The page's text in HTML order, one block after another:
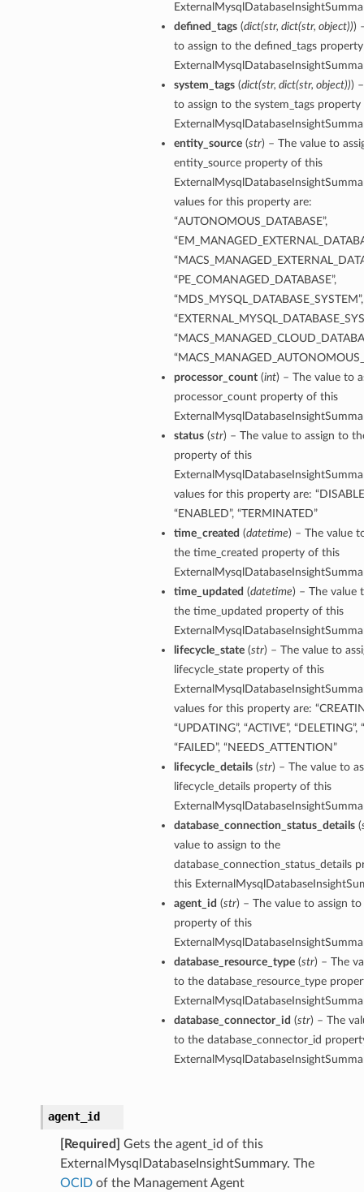
defined_tags(dict(str, dict(str, object)))
to assign to the defined_tags
system_tags(dict(str, dict(str, object)))
to assign to the system_tags
entity_source(str) – The value to
entity_source property of this
values for this property are:
“AUTONOMOUS_DATABASE”,
“PE_COMANAGED_DATABASE”,
“MDS_MYSQL_DATABASE_SYSTEM”,
processor_count(int) – The value to
processor_count property of this
status(str) – The value to assign to
property of this
values for this property are:
“ENABLED”, “TERMINATED”
time_created (datetime) – The value
the time_created property of this
time_updated (datetime) – The value
the time_updated property of this
lifecycle_state(str) – The value to
lifecycle_state property of this
values for this property are:
“UPDATING”, “ACTIVE”, “DELETING”,
“FAILED”, “NEEDS_ATTENTION”
lifecycle_details(str) – The value to
lifecycle_details property of this
database_connection_status_details(
value to assign to the
database_connection_status_details
this
agent_id (str) – The value to assign
property of this
database_resource_type(str) – The
to the database_resource_type
database_connector_id (str) – The
to the database_connector_id
agent_id
[Required]
Gets the agent_id of this
ExternalMysqlDatabaseInsightSummary. The
OCIDof the Management Agent